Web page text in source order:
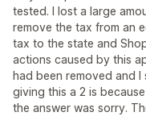
tested. I lost a large
remove the tax from an
tax to the state and
actions caused by this
had been removed and I
giving this a 2 is
the answer was sorry.